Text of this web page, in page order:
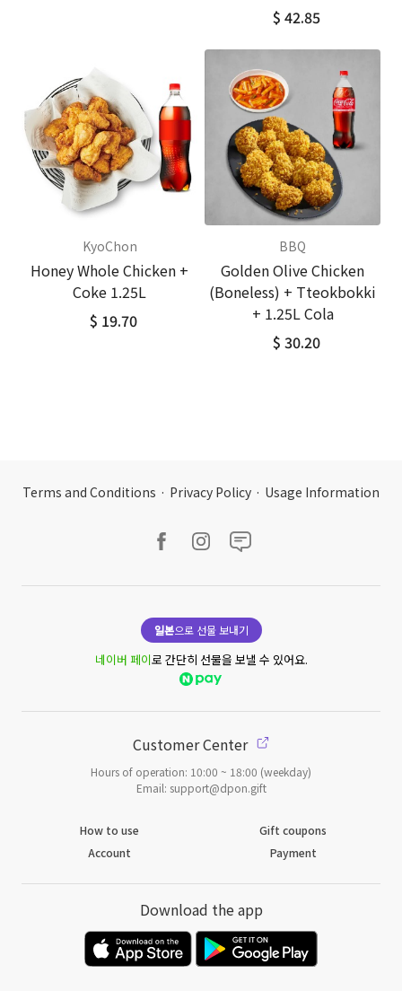
$ 42.85
KyoChon
Honey Whole Chicken +
Coke 1.25L
$ 19.70
BBQ
Golden Olive Chicken
(Boneless) + Tteokbokki
+ 1.25L Cola
$ 30.20
Terms and Conditions · Privacy Policy · Usage Information
일본으로 선물 보내기
네이버 페이로 간단히 선물을 보낼 수 있어요.
Customer Center
Hours of operation: 10:00 ~ 18:00 (weekday)
Email: support@dpon.gift
How to use
Gift coupons
Account
Payment
Download the app